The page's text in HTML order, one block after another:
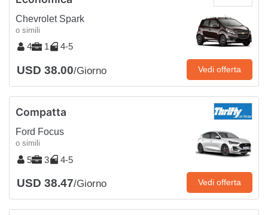
Chevrolet Spark
o simili
4 1 4-5
USD 38.00/Giorno Vedi offerta
Compatta
Ford Focus
o simili
5 3 4-5
USD 38.47/Giorno Vedi offerta